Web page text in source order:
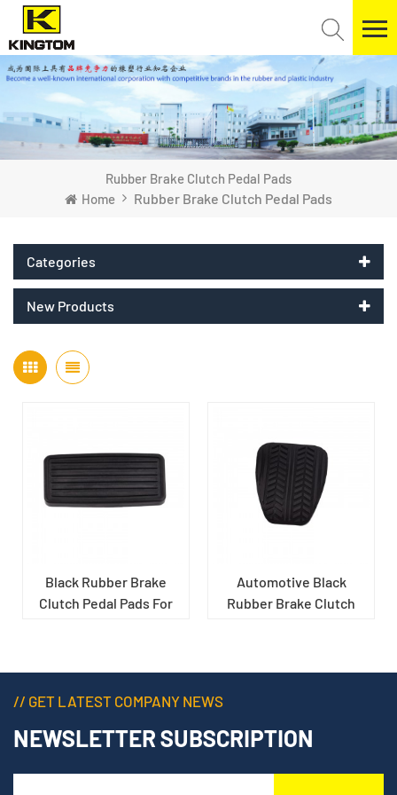
Rubber Brake Clutch Pedal Pads
Home
Rubber Brake Clutch Pedal Pads
Categories
New Products
Black Rubber Brake
Clutch Pedal Pads For
Automotive Black
Rubber Brake Clutch
// GET LATEST COMPANY NEWS
NEWSLETTER SUBSCRIPTION